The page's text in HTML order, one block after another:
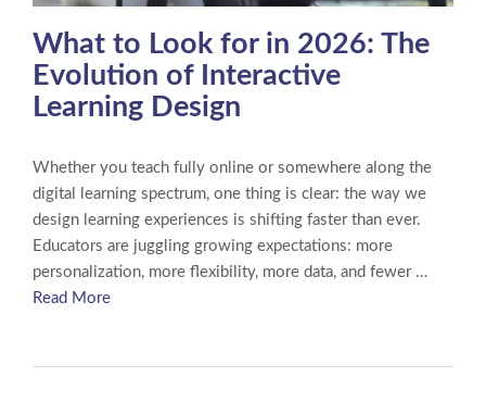
What to Look for in 2026: The
Evolution of Interactive
Learning Design
Whether you teach fully online or somewhere along the
digital learning spectrum, one thing is clear: the way we
design learning experiences is shifting faster than ever.
Educators are juggling growing expectations: more
personalization, more flexibility, more data, and fewer …
Read More